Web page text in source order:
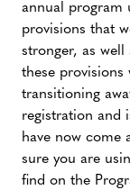
annual program
provisions that
stronger, as well
these provisions
transitioning
registration and
have now come
sure you are
find on the